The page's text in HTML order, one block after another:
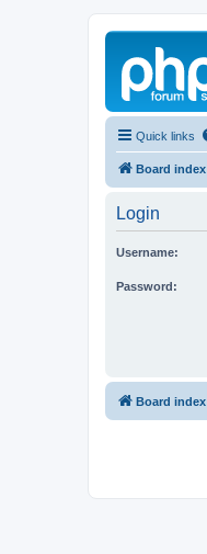
Quick links
Board index
Login
Username:
Password:
Board index